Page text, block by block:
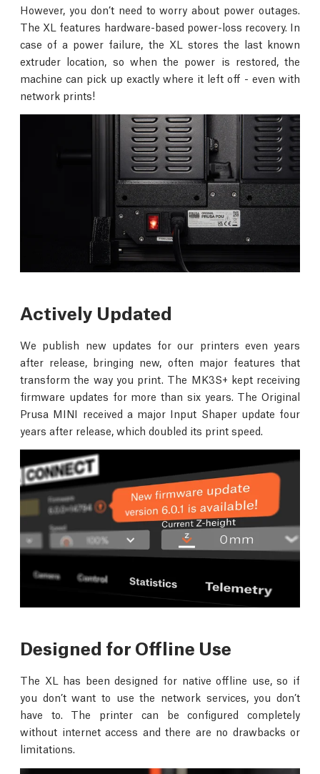
However, you don’t need to worry about power outages.
The XL features hardware-based power-loss recovery. In
case of a power failure, the XL stores the last known
extruder location, so when the power is restored, the
machine can pick up exactly where it left off - even with
network prints!
Actively Updated
We publish new updates for our printers even years
after release, bringing new, often major features that
transform the way you print. The MK3S+ kept receiving
firmware updates for more than six years. The Original
Prusa MINI received a major Input Shaper update four
years after release, which doubled its print speed.
Designed for Offline Use
The XL has been designed for native offline use, so if
you don’t want to use the network services, you don’t
have to. The printer can be configured completely
without internet access and there are no drawbacks or
limitations.